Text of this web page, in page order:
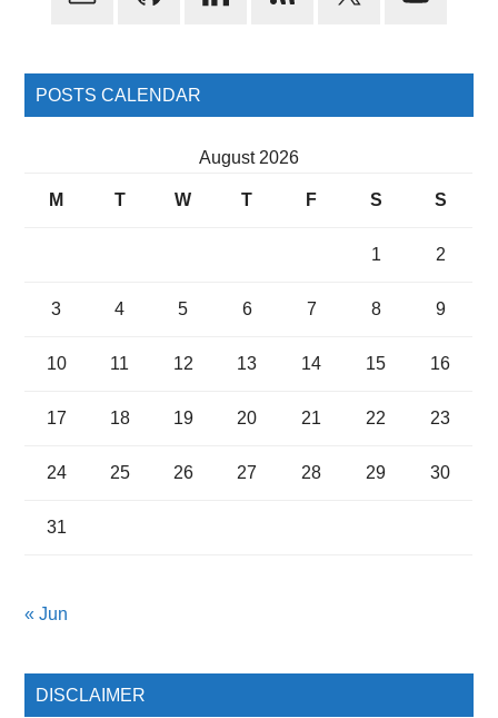
POSTS CALENDAR
August 2026
M T W T F S S
1 2
3 4 5 6 7 8 9
10 11 12 13 14 15 16
17 18 19 20 21 22 23
24 25 26 27 28 29 30
31
« Jun
DISCLAIMER